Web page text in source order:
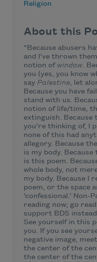
Religion
About this
“Because abusers
and I’ve thrown
notion ofwindow.
you (yes, you know
say Palestine, let
Because you have
stand with us.
notion of life/time,
extinguish. Because
you’re thinking of, I
none of this had
allegory. Because
is my body.
is this poem.
whole body, not
my body. Because I
poem, or the space
‘confessional.’ Non-
reading now; go
support BDS
See yourself in this
you. If you see
negative image,
the center of the
the center of the